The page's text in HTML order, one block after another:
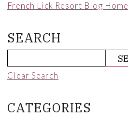
French Lick Resort Blog Home
SEARCH
Clear Search
CATEGORIES